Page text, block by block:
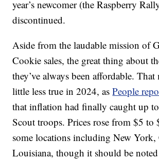
year’s newcomer (the Raspberry
discontinued.
Aside from the laudable mission of
Cookie sales, the great thing about
they’ve always been affordable.
little less true in 2024, asPeople
that inflation had finally caught up
Scout troops. Prices rose from $5 to
some locations including New York,
Louisiana, though it should be